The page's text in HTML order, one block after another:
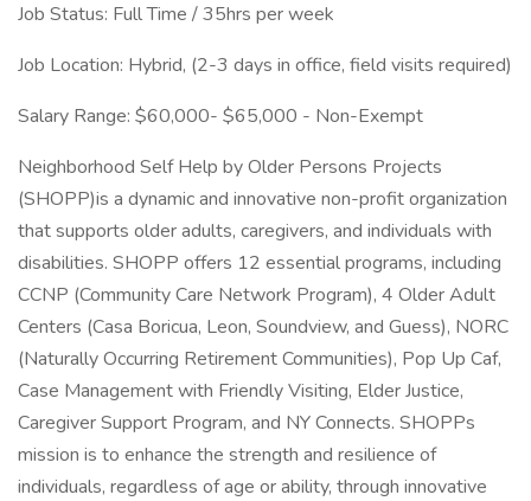
Job Status: Full Time / 35hrs per week
Job Location: Hybrid, (2-3 days in office, field visits required)
Salary Range: $60,000- $65,000 - Non-Exempt
Neighborhood Self Help by Older Persons Projects
(SHOPP)is a dynamic and innovative non-profit organization
that supports older adults, caregivers, and individuals with
disabilities. SHOPP offers 12 essential programs, including
CCNP (Community Care Network Program), 4 Older Adult
Centers (Casa Boricua, Leon, Soundview, and Guess), NORC
(Naturally Occurring Retirement Communities), Pop Up Caf,
Case Management with Friendly Visiting, Elder Justice,
Caregiver Support Program, and NY Connects. SHOPPs
mission is to enhance the strength and resilience of
individuals, regardless of age or ability, through innovative